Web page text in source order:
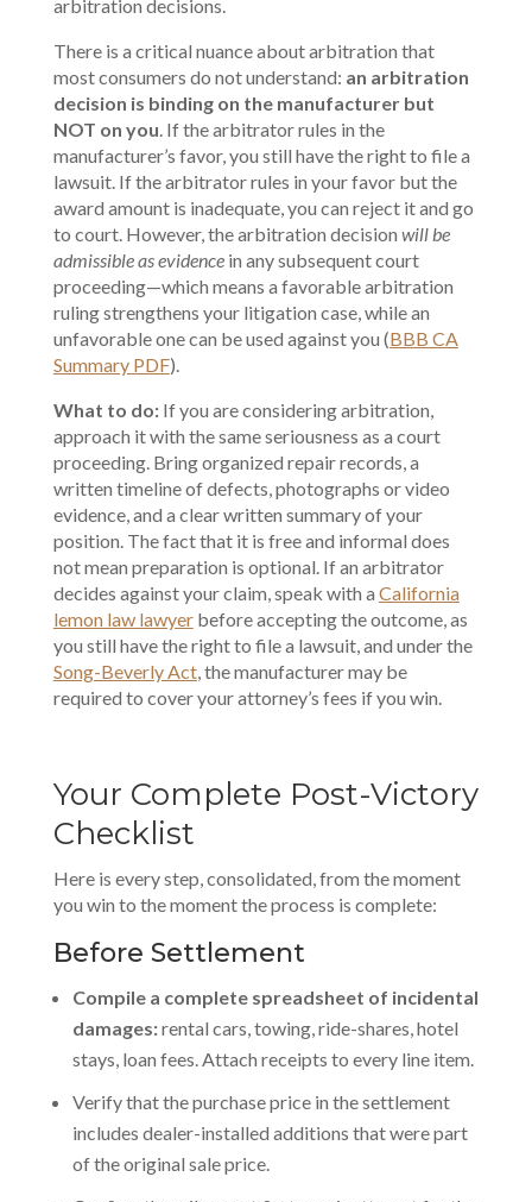
arbitration decisions.
There is a critical nuance about arbitration that
most consumers do not understand: an arbitration
decision is binding on the manufacturer but
NOT on you. If the arbitrator rules in the
manufacturer’s favor, you still have the right to file a
lawsuit. If the arbitrator rules in your favor but the
award amount is inadequate, you can reject it and go
to court. However, the arbitration decision will be
admissible as evidencein any subsequent court
proceeding—which means a favorable arbitration
ruling strengthens your litigation case, while an
unfavorable one can be used against you (BBB CA
Summary PDF).
What to do: If you are considering arbitration,
approach it with the same seriousness as a court
proceeding. Bring organized repair records, a
written timeline of defects, photographs or video
evidence, and a clear written summary of your
position. The fact that it is free and informal does
not mean preparation is optional. If an arbitrator
decides against your claim, speak with a California
lemon law lawyerbefore accepting the outcome, as
you still have the right to file a lawsuit, and under the
Song-Beverly Act, the manufacturer may be
required to cover your attorney’s fees if you win.
Your Complete Post-Victory
Checklist
Here is every step, consolidated, from the moment
you win to the moment the process is complete:
Before Settlement
Compile a complete spreadsheet of incidental
damages:rental cars, towing, ride-shares, hotel
stays, loan fees. Attach receipts to every line item.
Verify that the purchase price in the settlement
includes dealer-installed additions that were part
of the original sale price.